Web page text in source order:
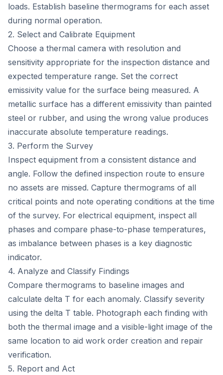
loads. Establish baseline thermograms for each asset
during normal operation.
2. Select and Calibrate Equipment
Choose a thermal camera with resolution and
sensitivity appropriate for the inspection distance and
expected temperature range. Set the correct
emissivity value for the surface being measured. A
metallic surface has a different emissivity than painted
steel or rubber, and using the wrong value produces
inaccurate absolute temperature readings.
3. Perform the Survey
Inspect equipment from a consistent distance and
angle. Follow the defined inspection route to ensure
no assets are missed. Capture thermograms of all
critical points and note operating conditions at the time
of the survey. For electrical equipment, inspect all
phases and compare phase-to-phase temperatures,
as imbalance between phases is a key diagnostic
indicator.
4. Analyze and Classify Findings
Compare thermograms to baseline images and
calculate delta T for each anomaly. Classify severity
using the delta T table. Photograph each finding with
both the thermal image and a visible-light image of the
same location to aid work order creation and repair
verification.
5. Report and Act